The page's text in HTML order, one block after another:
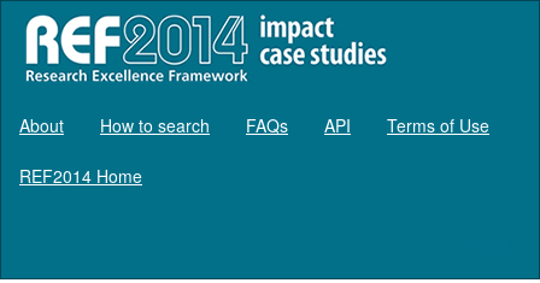
About How to search FAQs API Terms of Use
REF2014 Home